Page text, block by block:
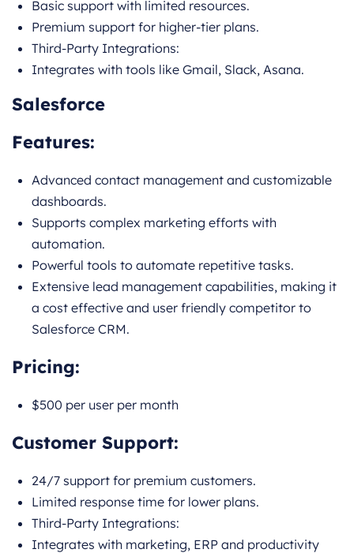
Basic support with limited resources.
Premium support for higher-tier plans.
Third-Party Integrations:
Integrates with tools like Gmail, Slack, Asana.
Salesforce
Features:
Advanced contact management and customizable
dashboards.
Supports complex marketing efforts with
automation.
Powerful tools to automate repetitive tasks.
Extensive lead management capabilities, making it
a cost effective and user friendly competitor to
Salesforce CRM.
Pricing:
$500 per user per month
Customer Support:
24/7 support for premium customers.
Limited response time for lower plans.
Third-Party Integrations:
Integrates with marketing, ERP and productivity